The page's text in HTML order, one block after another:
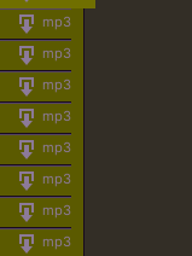
mp3
mp3
mp3
mp3
mp3
mp3
mp3
mp3